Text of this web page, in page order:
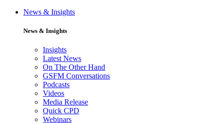
News & Insights
News & Insights
Insights
Latest News
On The Other Hand
GSFM Conversations
Podcasts
Videos
Media Release
Quick CPD
Webinars